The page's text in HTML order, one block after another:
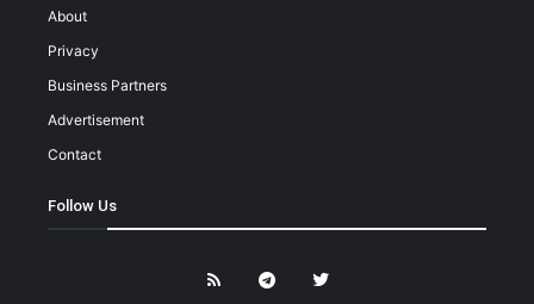
About
Privacy
Business Partners
Advertisement
Contact
Follow Us